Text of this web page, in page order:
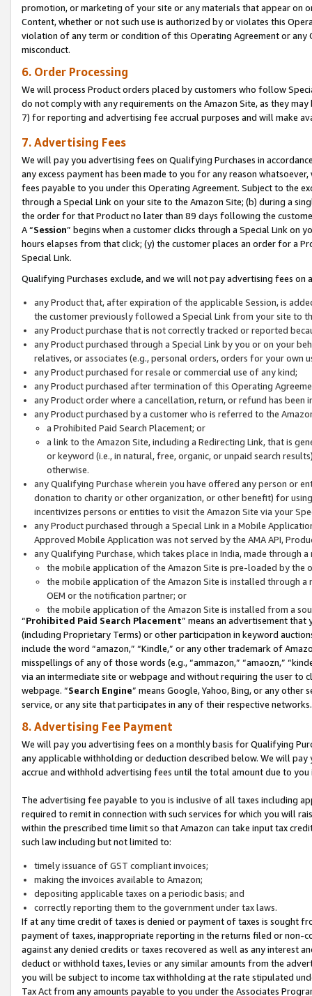
promotion, or marketing of your site or any materials that appear on
Content, whether or not such use is authorized by or violates this
violation of any term or condition of this Operating Agreement or
misconduct.
6. Order Processing
We will process Product orders placed by customers who follow
do not comply with any requirements on the Amazon Site, as they
7) for reporting and advertising fee accrual purposes and will make
7. Advertising Fees
We will pay you advertising fees on Qualifying Purchases in
any excess payment has been made to you for any reason
fees payable to you under this Operating Agreement. Subject to the
through a Special Link on your site to the Amazon Site; (b) during a
the order for that Product no later than 89 days following the
A “Session” begins when a customer clicks through a Special Link
hours elapses from that click; (y) the customer places an order for a
Special Link.
Qualifying Purchases exclude, and we will not pay advertising fees on
any Product that, after expiration of the applicable Session, is
the customer previously followed a Special Link from your site to
any Product purchase that is not correctly tracked or reported
any Product purchased through a Special Link by you or on your
relatives, or associates (e.g., personal orders, orders for your
any Product purchased for resale or commercial use of any kind;
any Product purchased after termination of this Operating
any Product order where a cancellation, return, or refund has been
any Product purchased by a customer who is referred to the
a Prohibited Paid Search Placement; or
a link to the Amazon Site, including a Redirecting Link, that is
or keyword (i.e., in natural, free, organic, or unpaid search
otherwise.
any Qualifying Purchase wherein you have offered any person or
donation to charity or other organization, or other benefit) for
incentivizes persons or entities to visit the Amazon Site via your
any Product purchased through a Special Link in a Mobile
Approved Mobile Application was not served by the AMA API,
any Qualifying Purchase, which takes place in India, made through
the mobile application of the Amazon Site is pre-loaded by the
the mobile application of the Amazon Site is installed through
OEM or the notification partner; or
the mobile application of the Amazon Site is installed from a
“Prohibited Paid Search Placement” means an advertisement
(including Proprietary Terms) or other participation in keyword
include the word “amazon,” “Kindle,” or any other trademark of
misspellings of any of those words (e.g., “ammazon,” “amaozn,”
via an intermediate site or webpage and without requiring the user
webpage. “Search Engine” means Google, Yahoo, Bing, or any
service, or any site that participates in any of their respective networks.
8. Advertising Fee Payment
We will pay you advertising fees on a monthly basis for Qualifying
any applicable withholding or deduction described below. We will
accrue and withhold advertising fees until the total amount due to you
The advertising fee payable to you is inclusive of all taxes including
required to remit in connection with such services for which you will
within the prescribed time limit so that Amazon can take input tax
such law including but not limited to:
timely issuance of GST compliant invoices;
making the invoices available to Amazon;
depositing applicable taxes on a periodic basis; and
correctly reporting them to the government under tax laws.
If at any time credit of taxes is denied or payment of taxes is sought
payment of taxes, inappropriate reporting in the returns filed or non-
against any denied credits or taxes recovered as well as any interest
deduct or withhold taxes, levies or any similar amounts from the
you will be subject to income tax withholding at the rate stipulated
Tax Act from any amounts payable to you under the Associates